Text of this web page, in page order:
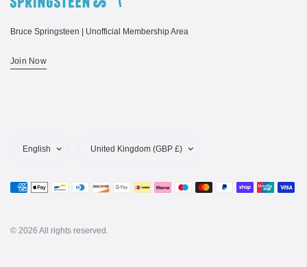
Bruce Springsteen | Unofficial Membership Area
Join Now
country/region
country/region
© 2026 All rights reserved.